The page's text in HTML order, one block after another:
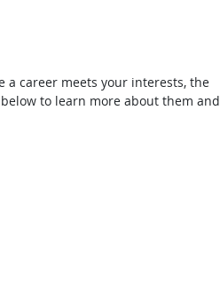
a career meets your interests, the
to learn more about them and